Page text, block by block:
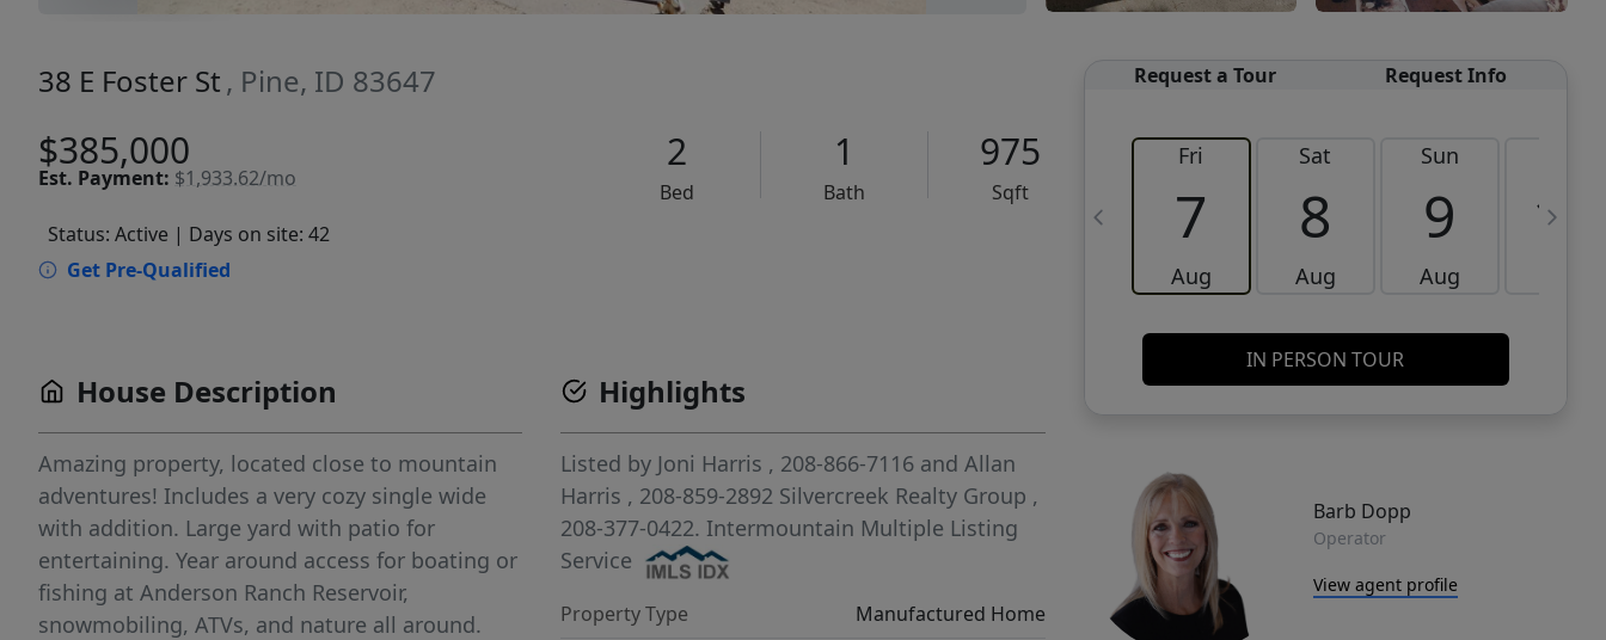
38 E Foster St , Pine, ID 83647
$385,000
Est. Payment: $1,933.62/mo
2
Bed
1
Bath
975
Sqft
Status: Active | Days on site: 42
Get Pre-Qualified
Request a Tour Request Info
Fri
7
Aug
Sat
8
Aug
Sun
9
Aug
10
IN PERSON TOUR
Barb Dopp
Operator
View agent profile
House Description
Amazing property, located close to mountain
adventures! Includes a very cozy single wide
with addition. Large yard with patio for
entertaining. Year around access for boating or
fishing at Anderson Ranch Reservoir,
snowmobiling, ATVs, and nature all around.
Highlights
Listed by Joni Harris , 208-866-7116 andAllan
Harris , 208-859-2892 Silvercreek Realty Group ,
208-377-0422. Intermountain Multiple Listing
Service
Property Type
Manufactured Home